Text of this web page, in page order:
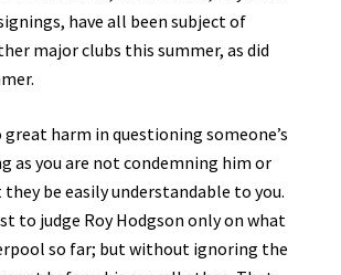
have all been subject of
major clubs this summer, as did
great harm in questioning someone’s
as you are not condemning him or
be easily understandable to you.
to judge Roy Hodgson only on what
so far; but without ignoring the